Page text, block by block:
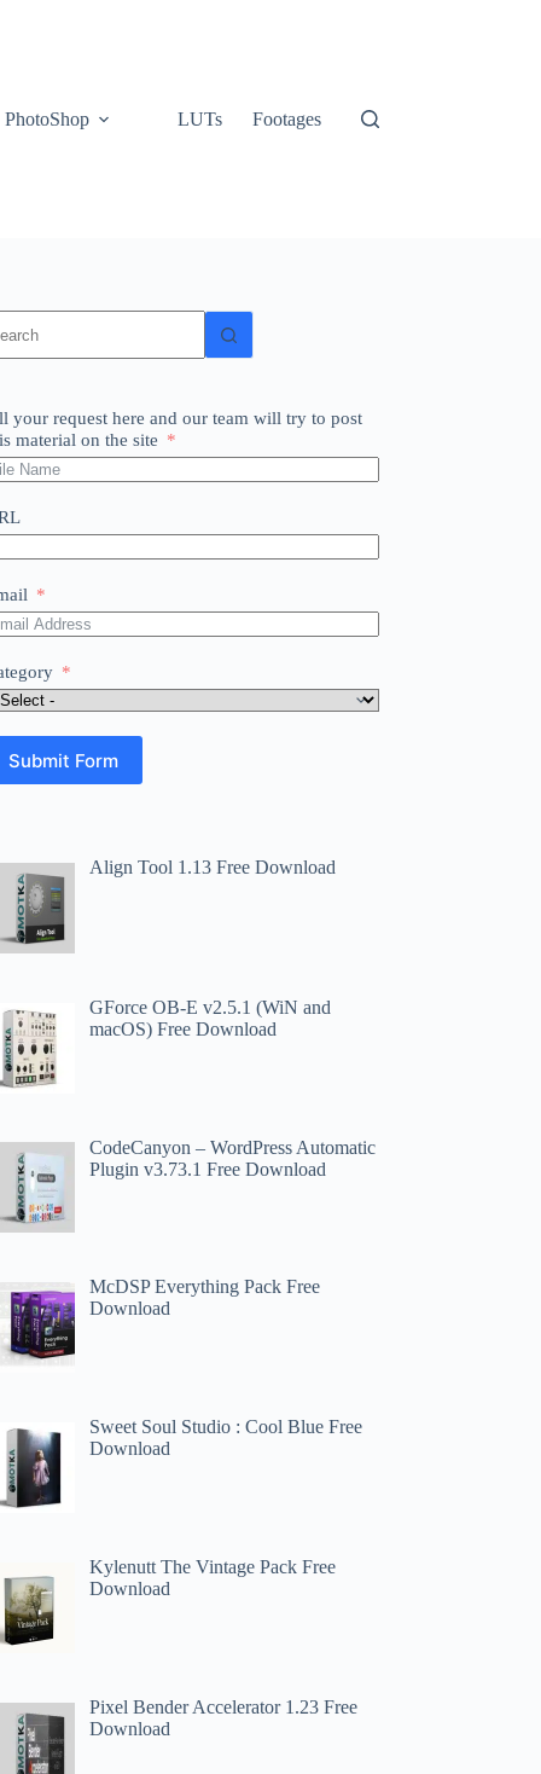
PhotoShop LUTs Footages
your request here and our team will try to post
material on the site
Submit Form
Align Tool 1.13 Free Download
GForce OB-E v2.5.1 (WiN and
macOS) Free Download
CodeCanyon – WordPress Automatic
Plugin v3.73.1 Free Download
McDSP Everything Pack Free
Download
Sweet Soul Studio : Cool Blue Free
Download
Kylenutt The Vintage Pack Free
Download
Pixel Bender Accelerator 1.23 Free
Download